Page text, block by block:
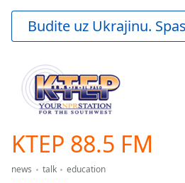
Backward
Skip
Forward
Current
Time
0:00
Budite uz Ukrajinu.
KTEP 88.5 FM
news talk
education